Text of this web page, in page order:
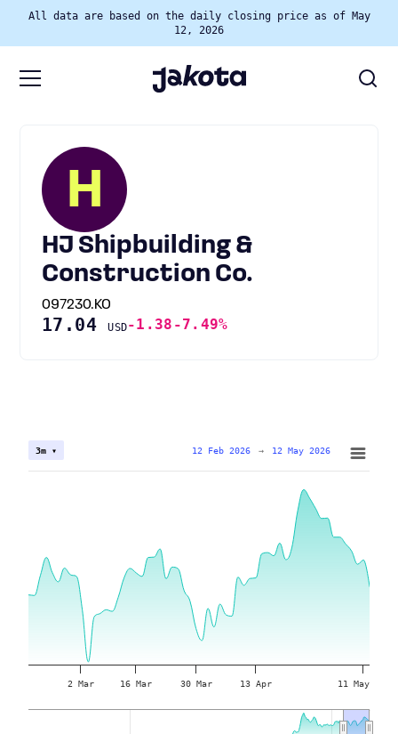
All data are based on the daily closing price as of May
12, 2026
H
HJ Shipbuilding &
Construction Co.
097230.KO
17.04USD-1.38 -7.49%
2 Mar 16 Mar 30 Mar 13 Apr 11 May
3m ▾ 12 Feb 2026 → 12 May 2026